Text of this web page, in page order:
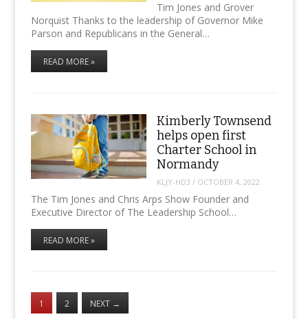
Tim Jones and Grover
Norquist Thanks to the leadership of Governor Mike
Parson and Republicans in the General…
READ MORE »
Kimberly Townsend
helps open first
Charter School in
Normandy
KLJY-HD3 / OCTOBER 4, 2022
The Tim Jones and Chris Arps Show Founder and
Executive Director of The Leadership School…
READ MORE »
1 2 NEXT →